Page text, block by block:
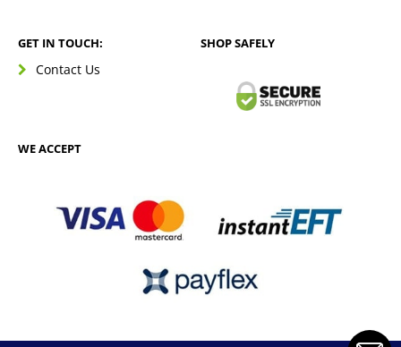
GET IN TOUCH:
Contact Us
SHOP SAFELY
WE ACCEPT